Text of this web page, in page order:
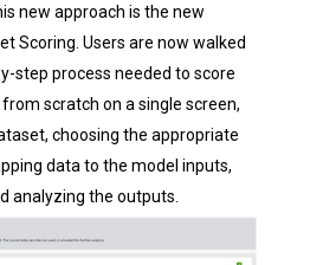
new approach is the new
Scoring. Users are now walked
step process needed to score
scratch on a single screen,
choosing the appropriate
data to the model inputs,
analyzing the outputs.